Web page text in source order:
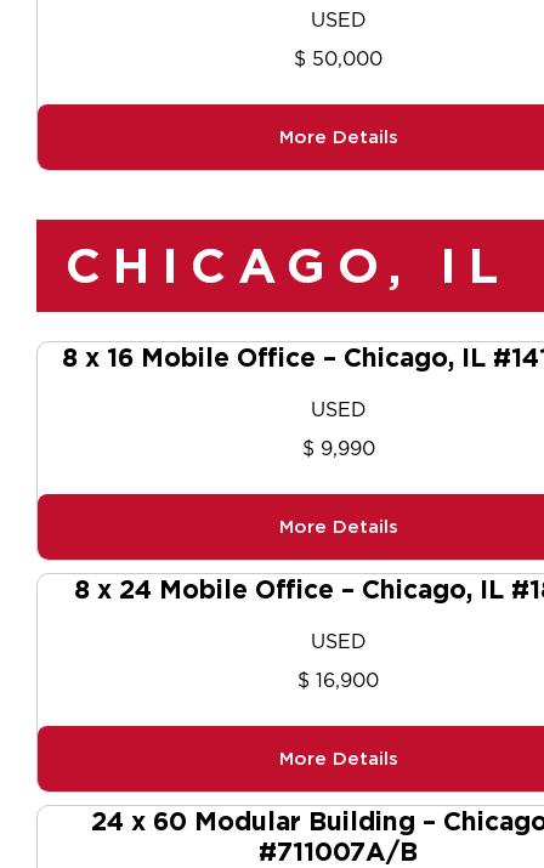
USED
$ 50,000
More Details
CHICAGO, IL
8 x 16 Mobile Office – Chicago, IL
USED
$ 9,990
More Details
8 x 24 Mobile Office – Chicago, IL
USED
$ 16,900
More Details
24 x 60 Modular Building –
#711007A/B